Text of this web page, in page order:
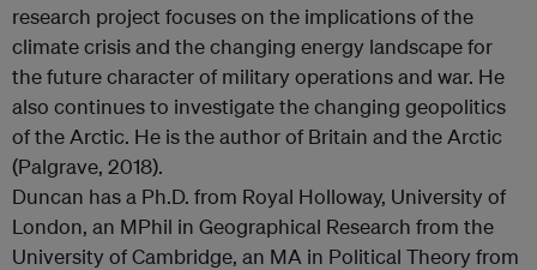
research project focuses on the implications of the
climate crisis and the changing energy landscape for
the future character of military operations and war. He
also continues to investigate the changing geopolitics
of the Arctic. He is the author of Britain and the Arctic
(Palgrave, 2018).
Duncan has a Ph.D. from Royal Holloway, University of
London, an MPhil in Geographical Research from the
University of Cambridge, an MA in Political Theory from